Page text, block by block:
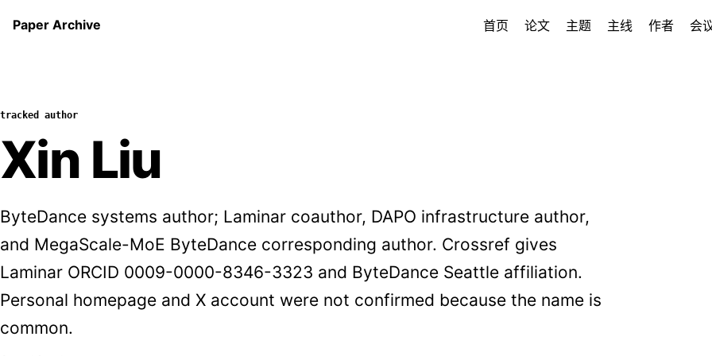
Paper Archive 首页 论文 主题 主线 作者 会
tracked author
Xin Liu
ByteDance systems author; Laminar coauthor, DAPO infrastructure author,
and MegaScale-MoE ByteDance corresponding author. Crossref gives
Laminar ORCID 0009-0000-8346-3323 and ByteDance Seattle affiliation.
Personal homepage and X account were not confirmed because the name is
common.